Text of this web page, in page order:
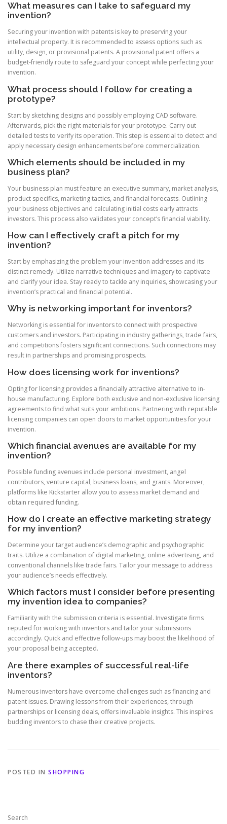
What measures can I take to safeguard my
invention?
Securing your invention with patents is key to preserving your
intellectual property. It is recommended to assess options such as
utility, design, or provisional patents. A provisional patent offers a
budget-friendly route to safeguard your concept while perfecting your
invention.
What process should I follow for creating a
prototype?
Start by sketching designs and possibly employing CAD software.
Afterwards, pick the right materials for your prototype. Carry out
detailed tests to verify its operation. This step is essential to detect and
apply necessary design enhancements before commercialization.
Which elements should be included in my
business plan?
Your business plan must feature an executive summary, market analysis,
product specifics, marketing tactics, and financial forecasts. Outlining
your business objectives and calculating initial costs early attracts
investors. This process also validates your concept’s financial viability.
How can I effectively craft a pitch for my
invention?
Start by emphasizing the problem your invention addresses and its
distinct remedy. Utilize narrative techniques and imagery to captivate
and clarify your idea. Stay ready to tackle any inquiries, showcasing your
invention’s practical and financial potential.
Why is networking important for inventors?
Networking is essential for inventors to connect with prospective
customers and investors. Participating in industry gatherings, trade fairs,
and competitions fosters significant connections. Such connections may
result in partnerships and promising prospects.
How does licensing work for inventions?
Opting for licensing provides a financially attractive alternative to in-
house manufacturing. Explore both exclusive and non-exclusive licensing
agreements to find what suits your ambitions. Partnering with reputable
licensing companies can open doors to market opportunities for your
invention.
Which financial avenues are available for my
invention?
Possible funding avenues include personal investment, angel
contributors, venture capital, business loans, and grants. Moreover,
platforms like Kickstarter allow you to assess market demand and
obtain required funding.
How do I create an effective marketing strategy
for my invention?
Determine your target audience’s demographic and psychographic
traits. Utilize a combination of digital marketing, online advertising, and
conventional channels like trade fairs. Tailor your message to address
your audience’s needs effectively.
Which factors must I consider before presenting
my invention idea to companies?
Familiarity with the submission criteria is essential. Investigate firms
reputed for working with inventors and tailor your submissions
accordingly. Quick and effective follow-ups may boost the likelihood of
your proposal being accepted.
Are there examples of successful real-life
inventors?
Numerous inventors have overcome challenges such as financing and
patent issues. Drawing lessons from their experiences, through
partnerships or licensing deals, offers invaluable insights. This inspires
budding inventors to chase their creative projects.
POSTED IN SHOPPING
Search